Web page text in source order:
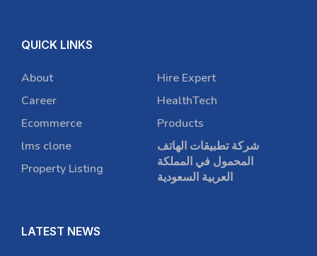
QUICK LINKS
About
Career
Ecommerce
lms clone
Property Listing
Hire Expert
HealthTech
Products
شركة تطبيقات الهاتف
المحمول في المملكة
العربية السعودية
LATEST NEWS